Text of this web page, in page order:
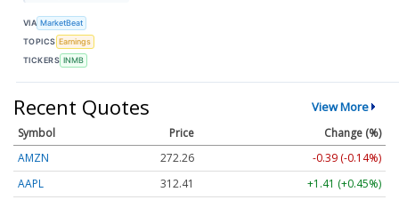
VIA MarketBeat
TOPICS Earnings
TICKERS INMB
Recent Quotes View More
Symbol Price
Change (%)
AMZN
272.26
-0.39 (-0.14%)
AAPL
312.41
+1.41 (+0.45%)